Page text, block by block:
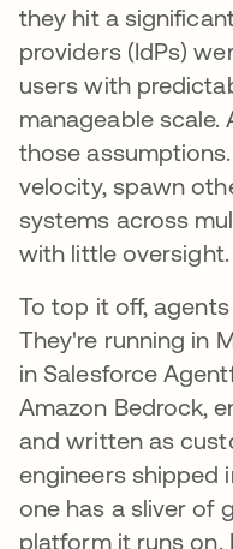
they hit a
providers (IdPs)
users with
manageable scale.
those
velocity, spawn
systems across
with little oversight.
To top it off,
They're running in
in Salesforce
Amazon Bedrock,
and written as
engineers shipped
one has a sliver of
platform it runs on.